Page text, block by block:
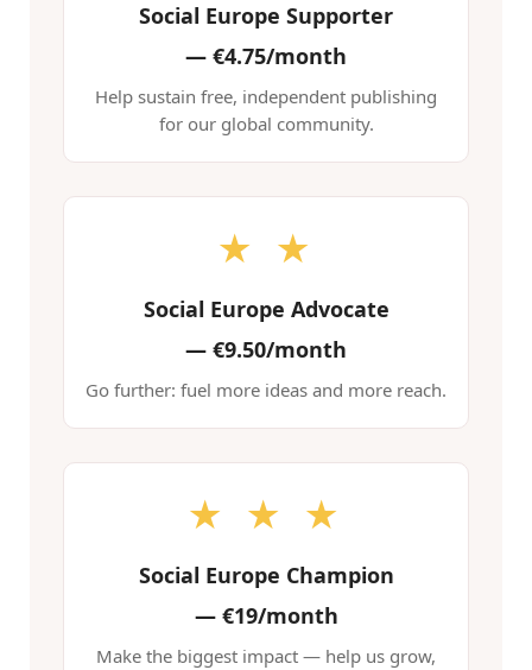
Social Europe Supporter
— €4.75/month
Help sustain free, independent publishing
for our global community.
★ ★
Social Europe Advocate
— €9.50/month
Go further: fuel more ideas and more reach.
★ ★ ★
Social Europe Champion
—€19/month
Make the biggest impact — help us grow,